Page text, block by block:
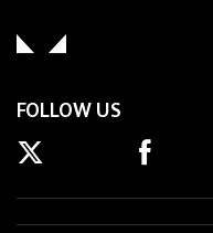
FOLLOW US